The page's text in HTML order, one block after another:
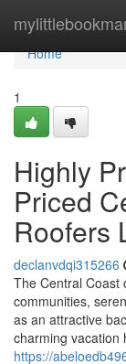
Home
Home
1
Highly
Priced
Roofers
declanvdqi315266
The Central Coast
communities,
as an attractive
charming vacation
https://